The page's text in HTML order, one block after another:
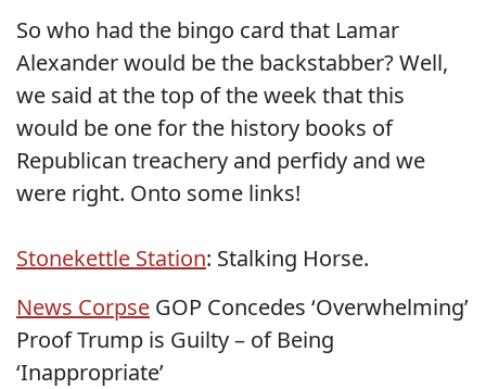
So who had the bingo card that Lamar
Alexander would be the backstabber? Well,
we said at the top of the week that this
would be one for the history books of
Republican treachery and perfidy and we
were right. Onto some links!
Stonekettle Station: Stalking Horse.
News Corpse GOP Concedes ‘Overwhelming’
Proof Trump is Guilty – of Being
‘Inappropriate’